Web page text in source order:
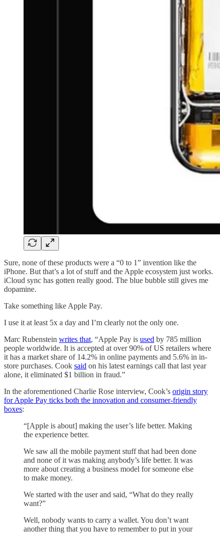
Sure, none of these products were a “0 to 1” invention like the
iPhone. But that’s a lot of stuff and the Apple ecosystem just works.
iCloud sync has gotten really good. The blue bubble still gives me
dopamine.
Take something like Apple Pay.
I use it at least 5x a day and I’m clearly not the only one.
Marc Rubenstein writes that, “Apple Pay is used by 785 million
people worldwide. It is accepted at over 90% of US retailers where
it has a market share of 14.2% in online payments and 5.6% in in-
store purchases. Cook said on his latest earnings call that last year
alone, it eliminated $1 billion in fraud.”
In the aforementioned Charlie Rose interview, Cook’s origin story
for Apple Pay ticks both the innovation and consumer-friendly
boxes:
“[Apple is about] making the user’s life better. Making
the experience better.
We saw all the mobile payment stuff that had been done
and none of it was making anybody’s life better. It was
more about creating a business model for someone else
to make money.
We started with the user and said, “What do they really
want?”
Well, nobody wants to carry a wallet. You don’t want
another thing that you have to remember to put in your